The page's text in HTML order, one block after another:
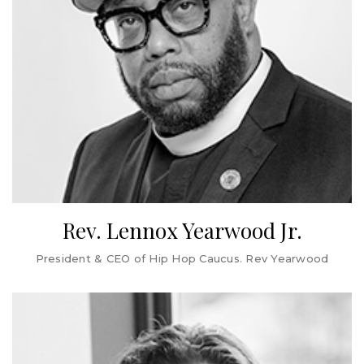
PerkinElmer, and exists today under the ViaCord brand.
Cynthia also serves on the public company boards of the
Boston Beer Company, Inc. and Easterly Government
Properties, Inc. She serves on the Florida Council of 100
and the board of the National Park Foundation, and she
previously served on the board of directors of Water.org.
Cynthia holds an MBA from Harvard Business School and
a BS and honorary Doctorate of Science from Ursinus
College.
Hop Caucus. Rev Yearwood is the Host of the award-
winning climate and environmental justice podcast The
Coolest Show, Senior Advisor of Bloomberg
Rev. Lennox Yearwood Jr.
President & CEO of Hip Hop Caucus. Rev Yearwood